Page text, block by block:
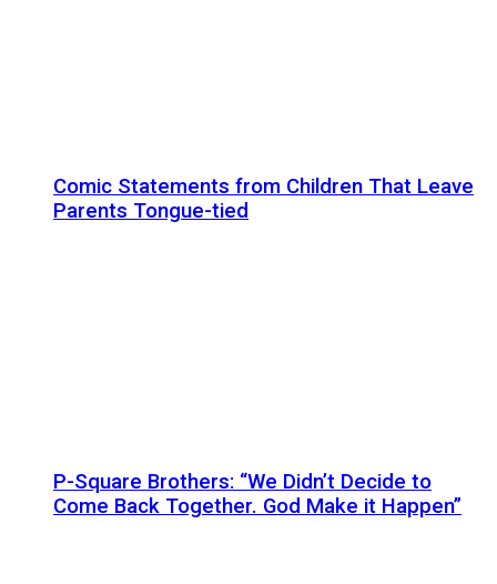
Comic Statements from Children That Leave
Parents Tongue-tied
P-Square Brothers: “We Didn’t Decide to
Come Back Together. God Make it Happen”